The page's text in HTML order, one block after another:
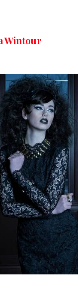
Wintour